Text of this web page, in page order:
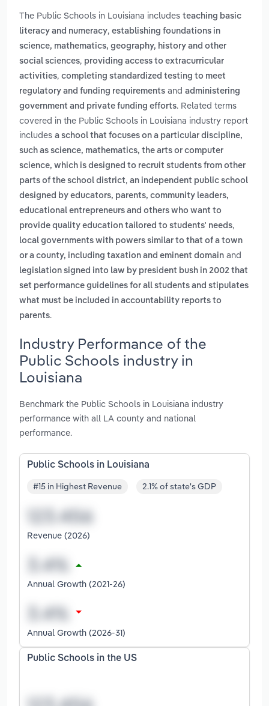
The Public Schools in Louisiana includes teaching basic
literacy and numeracy, establishing foundations in
science, mathematics, geography, history and other
social sciences, providing access to extracurricular
activities, completing standardized testing to meet
regulatory and funding requirements and administering
government and private funding efforts. Related terms
covered in the Public Schools in Louisiana industry report
includes a school that focuses on a particular discipline,
such as science, mathematics, the arts or computer
science, which is designed to recruit students from other
parts of the school district, an independent public school
designed by educators, parents, community leaders,
educational entrepreneurs and others who want to
provide quality education tailored to students' needs,
local governments with powers similar to that of a town
or a county, including taxation and eminent domain and
legislation signed into law by president bush in 2002 that
set performance guidelines for all students and stipulates
what must be included in accountability reports to
parents.
Industry Performance of the
Public Schools industry in
Louisiana
Benchmark the Public Schools in Louisiana industry
performance with all LA county and national
performance.
Public Schools in Louisiana
#15 in Highest Revenue 2.1% of state's GDP
Revenue (2026)
Annual Growth (2021-26)
Annual Growth (2026-31)
Public Schools in the US